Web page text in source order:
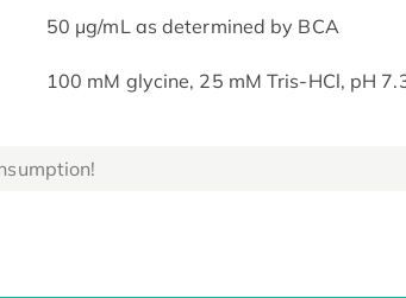
50 μg/mL as determined by BCA
100 mM glycine, 25 mM Tris-HCl, pH